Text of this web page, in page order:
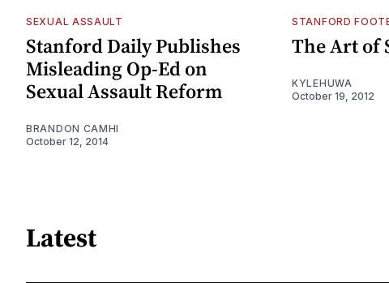
SEXUAL ASSAULT
Stanford Daily Publishes
Misleading Op-Ed on
Sexual Assault Reform
BRANDON CAMHI
October 12, 2014
STANFORD
The Art of
KYLEHUWA
October 19, 2012
Latest